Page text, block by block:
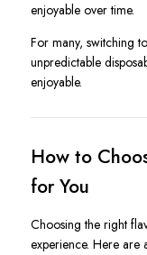
enjoyable over time.
For many, switching
unpredictable
enjoyable.
How to
for You
Choosing the right
experience. Here are